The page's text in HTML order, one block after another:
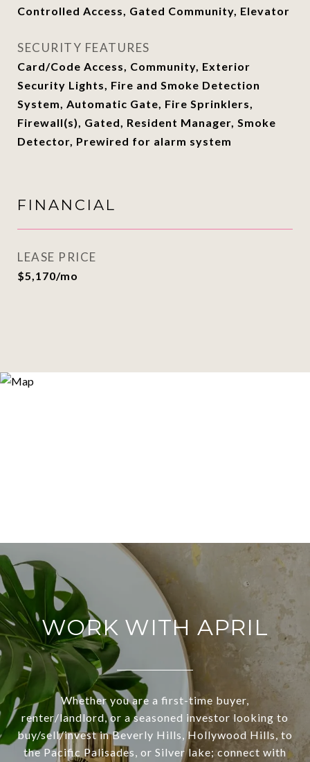
Controlled Access, Gated Community, Elevator
SECURITY FEATURES
Card/Code Access, Community, Exterior
Security Lights, Fire and Smoke Detection
System, Automatic Gate, Fire Sprinklers,
Firewall(s), Gated, Resident Manager, Smoke
Detector, Prewired for alarm system
FINANCIAL
LEASE PRICE
$5,170/mo
WORK WITH APRIL
Whether you are a first-time buyer,
renter/landlord, or a seasoned investor looking to
buy/sell/invest in Beverly Hills, Hollywood Hills, to
the Pacific Palisades, or Silver lake; connect with